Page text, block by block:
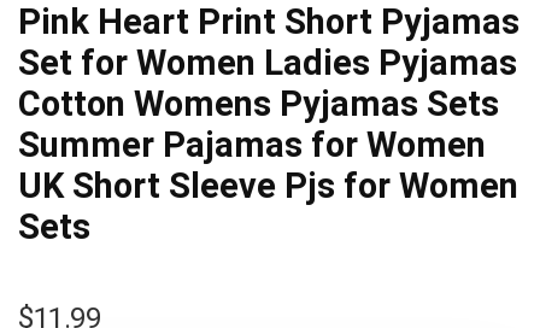
Pink Heart Print Short Pyjamas
Set for Women Ladies Pyjamas
Cotton Womens Pyjamas Sets
Summer Pajamas for Women
UK Short Sleeve Pjs for Women
Sets
$11.99